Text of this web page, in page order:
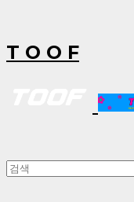
T O O F